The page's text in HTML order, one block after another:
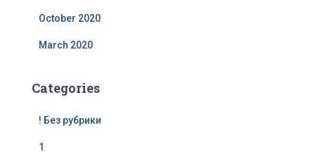
October 2020
March 2020
Categories
! Без рубрики
1